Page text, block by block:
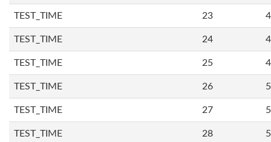
TEST_TIME 23
TEST_TIME 24
TEST_TIME 25
TEST_TIME 26
TEST_TIME 27
TEST_TIME 28